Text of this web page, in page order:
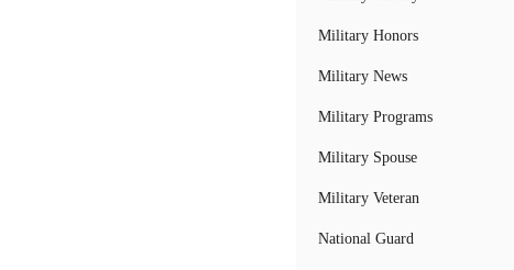
Military Honors
Military News
Military Programs
Military Spouse
Military Veteran
National Guard